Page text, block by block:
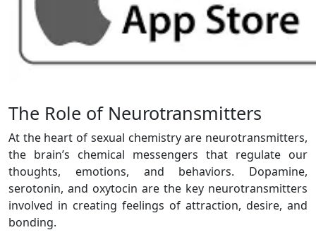
The Role of Neurotransmitters
At the heart of sexual chemistry are neurotransmitters,
the brain’s chemical messengers that regulate our
thoughts, emotions, and behaviors. Dopamine,
serotonin, and oxytocin are the key neurotransmitters
involved in creating feelings of attraction, desire, and
bonding.